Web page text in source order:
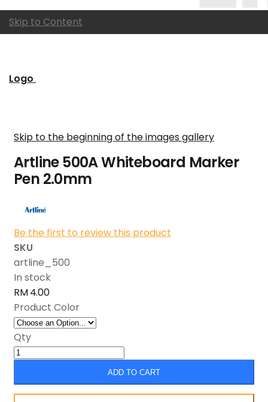
Skip to Content
Logo
Skip to the beginning of the images gallery
Artline 500A Whiteboard Marker
Pen 2.0mm
Be the first to review this product
SKU
artline_500
In stock
RM 4.00
Product Color
Qty
ADD TO CART